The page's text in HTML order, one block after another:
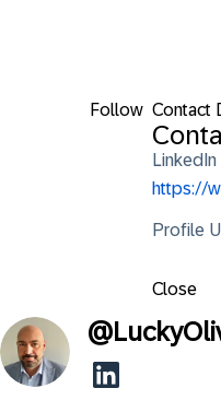
Follow Contact
LinkedIn
https://
Profile
Close
@